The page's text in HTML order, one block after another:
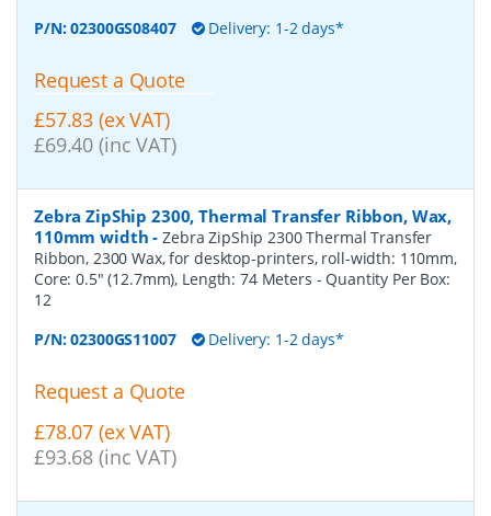
P/N:02300GS08407 Delivery: 1-2 days*
Request a Quote
£57.83 (ex VAT)
£69.40 (inc VAT)
Zebra ZipShip 2300, Thermal Transfer Ribbon, Wax,
110mm width -Zebra ZipShip 2300 Thermal Transfer
Ribbon, 2300 Wax, for desktop-printers, roll-width: 110mm,
Core: 0.5" (12.7mm), Length: 74 Meters - Quantity Per Box:
12
P/N:02300GS11007 Delivery: 1-2 days*
Request a Quote
£78.07 (ex VAT)
£93.68 (inc VAT)